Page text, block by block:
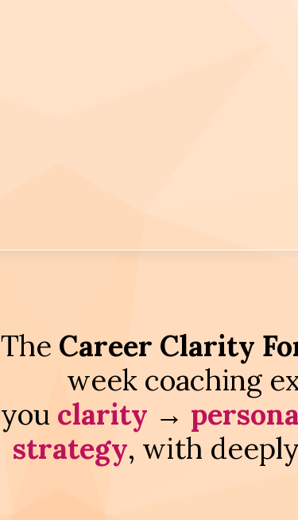
The Career Clarity
week coaching
you clarity →
strategy, with